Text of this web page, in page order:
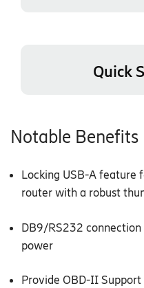
Quick
Notable Benefits
Locking USB-A feature
router with a robust
DB9/RS232
power
Provide OBD-II